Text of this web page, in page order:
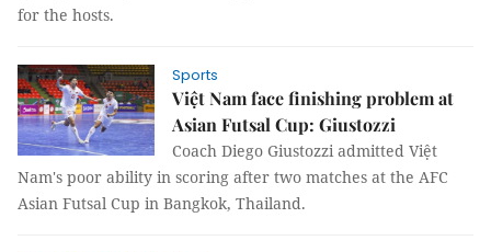
for the hosts.
Sports
Việt Nam face finishing problem at
Asian Futsal Cup: Giustozzi
Coach Diego Giustozzi admitted Việt
Nam's poor ability in scoring after two matches at the AFC
Asian Futsal Cup in Bangkok, Thailand.